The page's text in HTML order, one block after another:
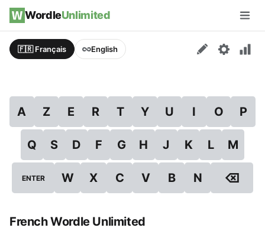
Skip to content
WordleUnlimited
🇫🇷 Français English
A Z E R T Y U I O P
Q S D F G H J K L M
ENTER W X C V B N ⌫
French Wordle Unlimited